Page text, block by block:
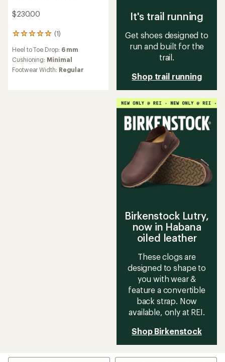
$230.00
(1)
1
with
an
average
Heel to Toe Drop: 6 mm
Cushioning: Minimal
Footwear Width: Regular
It's trail running
Get shoes designed to
run and built for the
trail.
Shop trail running
Birkenstock Lutry,
now in Habana
oiled leather
These clogs are
designed to shape to
you with wear &
feature a convertible
back strap. Now
available, only at REI.
Shop Birkenstock